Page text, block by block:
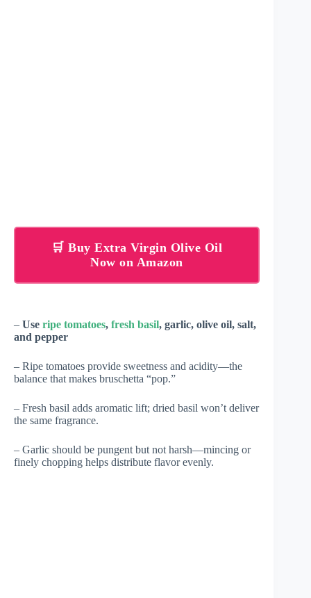
🛒 Buy Extra Virgin Olive Oil
Now on Amazon
– Use ripe tomatoes, fresh basil, garlic, olive oil, salt,
and pepper
– Ripe tomatoes provide sweetness and acidity—the
balance that makes bruschetta “pop.”
– Fresh basil adds aromatic lift; dried basil won’t deliver
the same fragrance.
– Garlic should be pungent but not harsh—mincing or
finely chopping helps distribute flavor evenly.